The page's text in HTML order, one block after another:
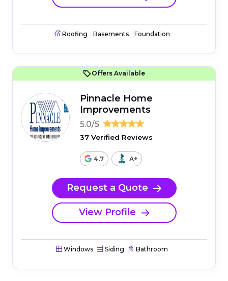
Roofing Basements Foundation
Offers Available
Pinnacle Home
Improvements
5.0/5
37 Verified Reviews
4.7 A+
Request a Quote
View Profile
Windows Siding Bathroom